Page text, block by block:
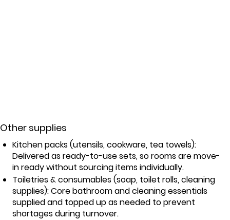
Other supplies
Kitchen packs (utensils, cookware, tea towels):
Delivered as ready-to-use sets, so rooms are move-
in ready without sourcing items individually.
Toiletries & consumables (soap, toilet rolls, cleaning
supplies): Core bathroom and cleaning essentials
supplied and topped up as needed to prevent
shortages during turnover.